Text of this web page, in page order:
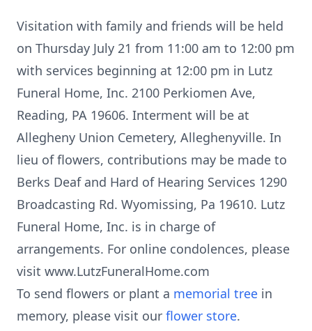
Visitation with family and friends will be held
on Thursday July 21 from 11:00 am to 12:00 pm
with services beginning at 12:00 pm in Lutz
Funeral Home, Inc. 2100 Perkiomen Ave,
Reading, PA 19606. Interment will be at
Allegheny Union Cemetery, Alleghenyville. In
lieu of flowers, contributions may be made to
Berks Deaf and Hard of Hearing Services 1290
Broadcasting Rd. Wyomissing, Pa 19610. Lutz
Funeral Home, Inc. is in charge of
arrangements. For online condolences, please
visit www.LutzFuneralHome.com
To send flowers or plant a memorial tree in
memory, please visit our flower store.